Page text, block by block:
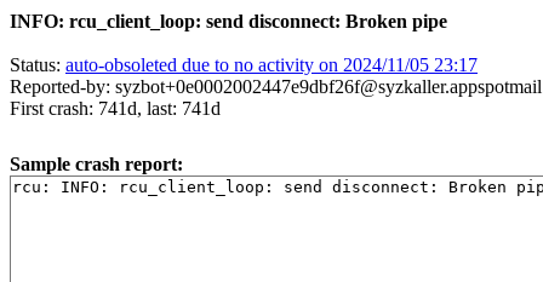
INFO: rcu_client_loop: send disconnect: Broken pipe
Status: auto-obsoleted due to no activity on 2024/11/05 23:17
Reported-by:
First crash: 741d, last: 741d
Sample crash report: